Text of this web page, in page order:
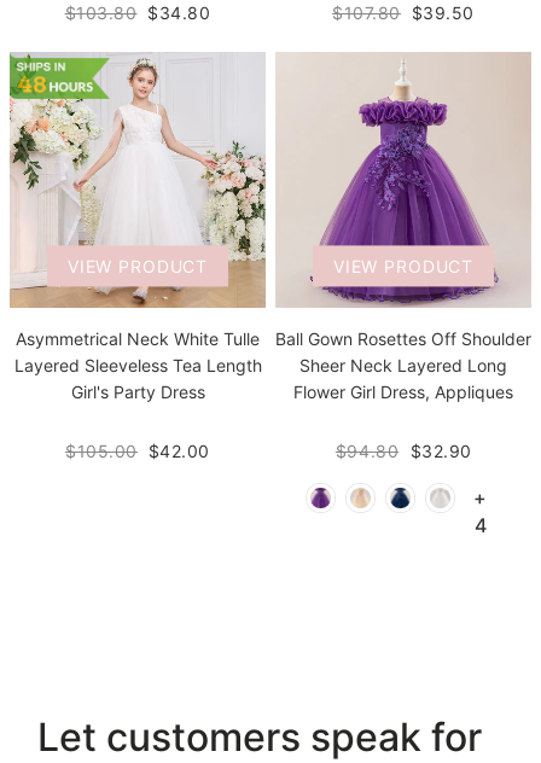
$103.80 $34.80 $107.80 $39.50
VIEW PRODUCT
Asymmetrical Neck White Tulle
Layered Sleeveless Tea Length
Girl's Party Dress
$105.00 $42.00
VIEW PRODUCT
Ball Gown Rosettes Off Shoulder
Sheer Neck Layered Long
Flower Girl Dress, Appliques
$94.80 $32.90
+
4
Let customers speak for